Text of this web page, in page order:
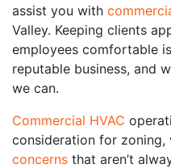
assist you with
Valley. Keeping clients
employees comfortable
reputable business, and
we can.
Commercial HVAC
consideration for zoning,
concerns that aren’t